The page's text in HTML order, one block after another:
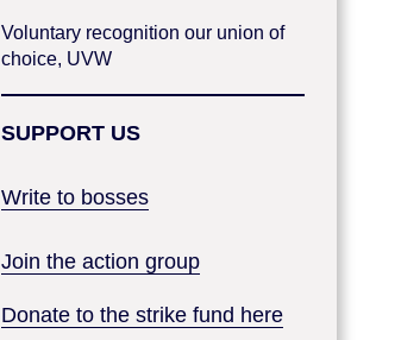
Voluntary recognition our union of
choice, UVW
SUPPORT US
Write to bosses
Join the action group
Donate to the strike fund here